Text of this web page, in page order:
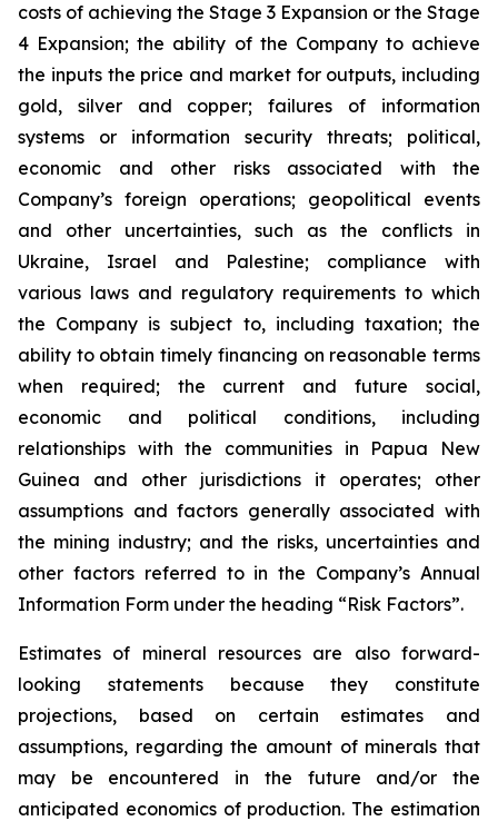
costs of achieving the Stage 3 Expansion or the Stage
4 Expansion; the ability of the Company to achieve
the inputs the price and market for outputs, including
gold, silver and copper; failures of information
systems or information security threats; political,
economic and other risks associated with the
Company’s foreign operations; geopolitical events
and other uncertainties, such as the conflicts in
Ukraine, Israel and Palestine; compliance with
various laws and regulatory requirements to which
the Company is subject to, including taxation; the
ability to obtain timely financing on reasonable terms
when required; the current and future social,
economic and political conditions, including
relationships with the communities in Papua New
Guinea and other jurisdictions it operates; other
assumptions and factors generally associated with
the mining industry; and the risks, uncertainties and
other factors referred to in the Company’s Annual
Information Form under the heading “Risk Factors”.
Estimates of mineral resources are also forward-
looking statements because they constitute
projections, based on certain estimates and
assumptions, regarding the amount of minerals that
may be encountered in the future and/or the
anticipated economics of production. The estimation